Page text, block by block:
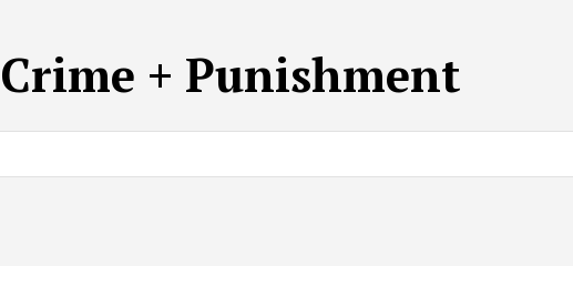
Crime + Punishment